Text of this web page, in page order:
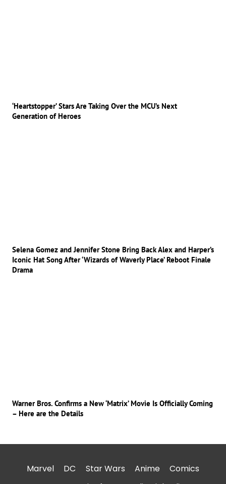
‘Heartstopper’ Stars Are Taking Over the MCU’s Next
Generation of Heroes
Selena Gomez and Jennifer Stone Bring Back Alex and Harper’s
Iconic Hat Song After ‘Wizards of Waverly Place’ Reboot Finale
Drama
Warner Bros. Confirms a New ‘Matrix’ Movie Is Officially Coming
– Here are the Details
Marvel DC Star Wars Anime
Comics